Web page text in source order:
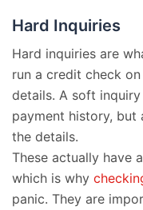
Hard Inquiries
Hard inquiries are
run a credit check
details. A soft
payment history, but
the details.
These actually have
which is why
panic. They are